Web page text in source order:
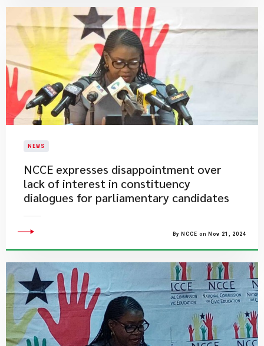
NEWS
NCCE expresses disappointment over
lack of interest in constituency
dialogues for parliamentary candidates
By NCCE on Nov 21, 2024